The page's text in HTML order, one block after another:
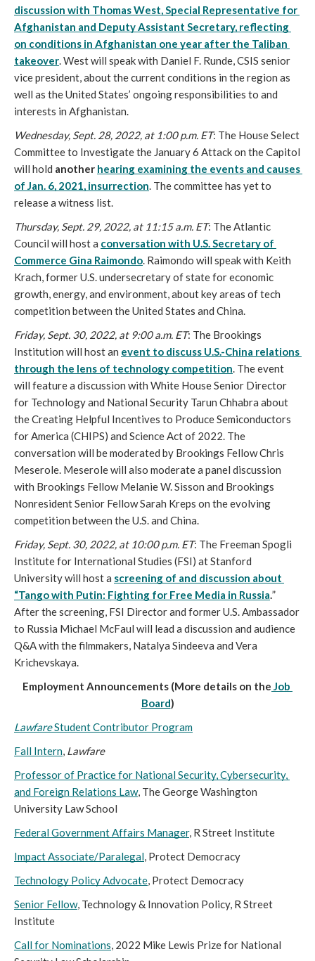
discussion with Thomas West, Special Representative for
Afghanistan and Deputy Assistant Secretary, reflecting
on conditions in Afghanistan one year after the Taliban
takeover. West will speak with Daniel F. Runde, CSIS senior
vice president, about the current conditions in the region as
well as the United States’ ongoing responsibilities to and
interests in Afghanistan.
Wednesday, Sept. 28, 2022, at 1:00 p.m. ET: The House Select
Committee to Investigate the January 6 Attack on the Capitol
will hold another hearing examining the events and causes
of Jan. 6, 2021, insurrection. The committee has yet to
release a witness list.
Thursday, Sept. 29, 2022, at 11:15 a.m. ET: The Atlantic
Council will host a conversation with U.S. Secretary of
Commerce Gina Raimondo. Raimondo will speak with Keith
Krach, former U.S. undersecretary of state for economic
growth, energy, and environment, about key areas of tech
competition between the United States and China.
Friday, Sept. 30, 2022, at 9:00 a.m. ET: The Brookings
Institution will host an event to discuss U.S.-China relations
through the lens of technology competition. The event
will feature a discussion with White House Senior Director
for Technology and National Security Tarun Chhabra about
the Creating Helpful Incentives to Produce Semiconductors
for America (CHIPS) and Science Act of 2022. The
conversation will be moderated by Brookings Fellow Chris
Meserole. Meserole will also moderate a panel discussion
with Brookings Fellow Melanie W. Sisson and Brookings
Nonresident Senior Fellow Sarah Kreps on the evolving
competition between the U.S. and China.
Friday, Sept. 30, 2022, at 10:00 p.m. ET: The Freeman Spogli
Institute for International Studies (FSI) at Stanford
University will host a screening of and discussion about
“Tango with Putin: Fighting for Free Media in Russia.”
After the screening, FSI Director and former U.S. Ambassador
to Russia Michael McFaul will lead a discussion and audience
Q&A with the filmmakers, Natalya Sindeeva and Vera
Krichevskaya.
Employment Announcements (More details on the Job
Board)
Lawfare Student Contributor Program
Fall Intern, Lawfare
Professor of Practice for National Security, Cybersecurity,
and Foreign Relations Law, The George Washington
University Law School
Federal Government Affairs Manager, R Street Institute
Impact Associate/Paralegal, Protect Democracy
Technology Policy Advocate, Protect Democracy
Senior Fellow, Technology & Innovation Policy, R Street
Institute
Call for Nominations, 2022 Mike Lewis Prize for National